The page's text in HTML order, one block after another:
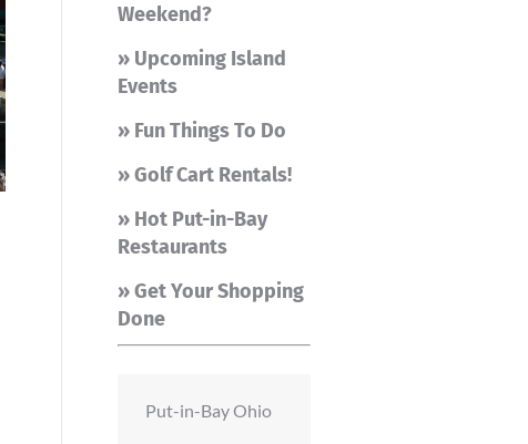
Weekend?
» Upcoming Island
Events
» Fun Things To Do
» Golf Cart Rentals!
» Hot Put-in-Bay
Restaurants
» Get Your Shopping
Done
Put-in-Bay Ohio